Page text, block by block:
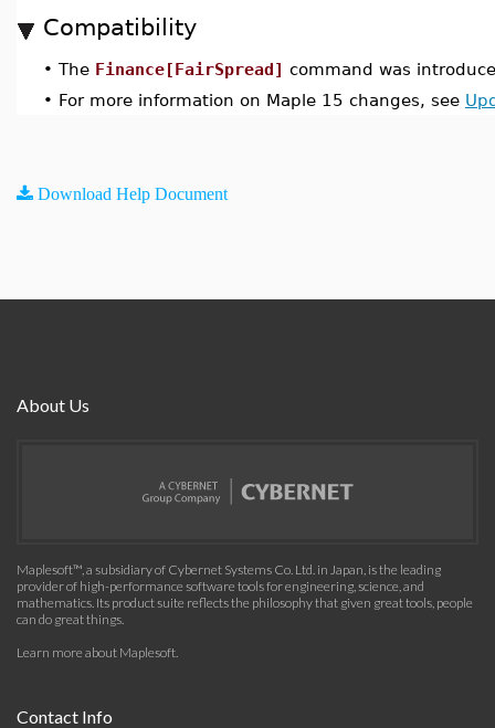
Compatibility
• The Finance[FairSpread] command was
• For more information on Maple 15 changes, see
Download Help Document
About Us
Maplesoft™, a subsidiary of Cybernet Systems Co. Ltd. in Japan, is the leading
provider of high-performance software tools for engineering, science, and
mathematics. Its product suite reflects the philosophy that given great tools, people
can do great things.
Learn more about Maplesoft.
Contact Info